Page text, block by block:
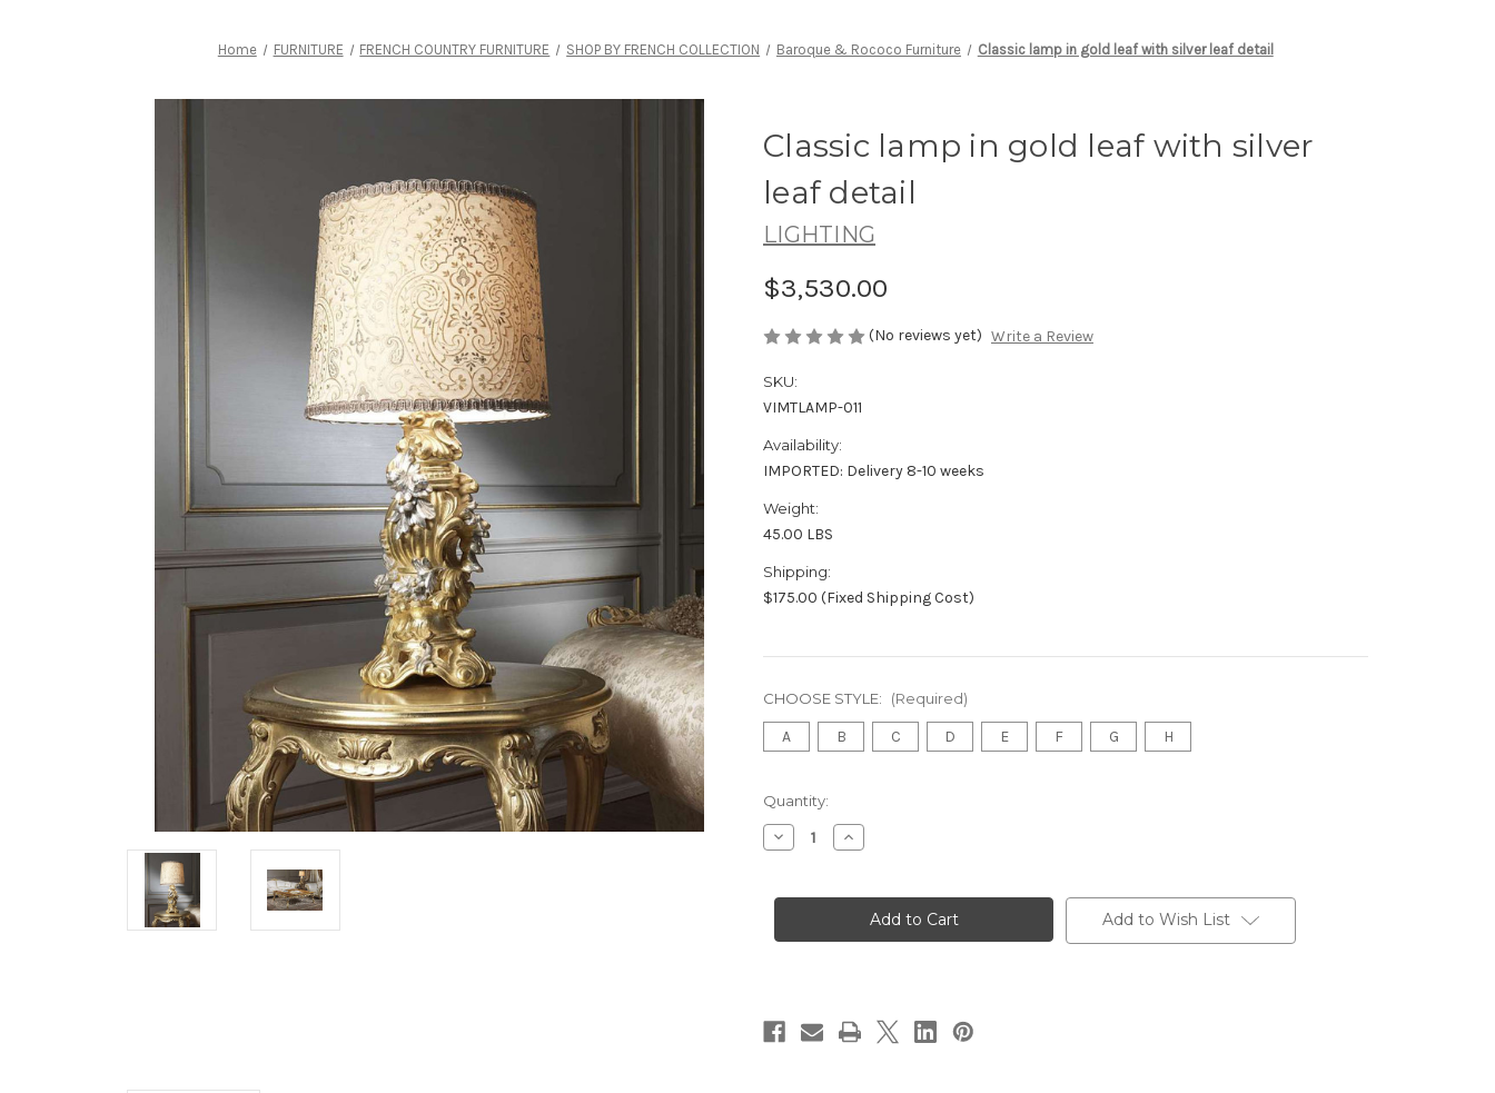
Home FURNITURE FRENCH COUNTRY FURNITURE SHOP BY FRENCH COLLECTION Baroque & Rococo Furniture Classic lamp in gold leaf with silver leaf detail
Classic lamp in gold leaf with silver
leaf detail
LIGHTING
$3,530.00
(No reviews yet) Write a Review
SKU:
VIMTLAMP-011
Availability:
IMPORTED: Delivery 8-10 weeks
Weight:
45.00 LBS
Shipping:
$175.00 (Fixed Shipping Cost)
CHOOSE STYLE: (Required)
A B C D E F G H
in
stock
Quantity:
Decrease
Quantity
lamp
leaf
Increase
Quantity
lamp
gold
leaf
Add to Wish List